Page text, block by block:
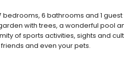
bedrooms, 6 bathrooms and 1
with trees, a wonderful pool
of sports activities, sights and
and even your pets.